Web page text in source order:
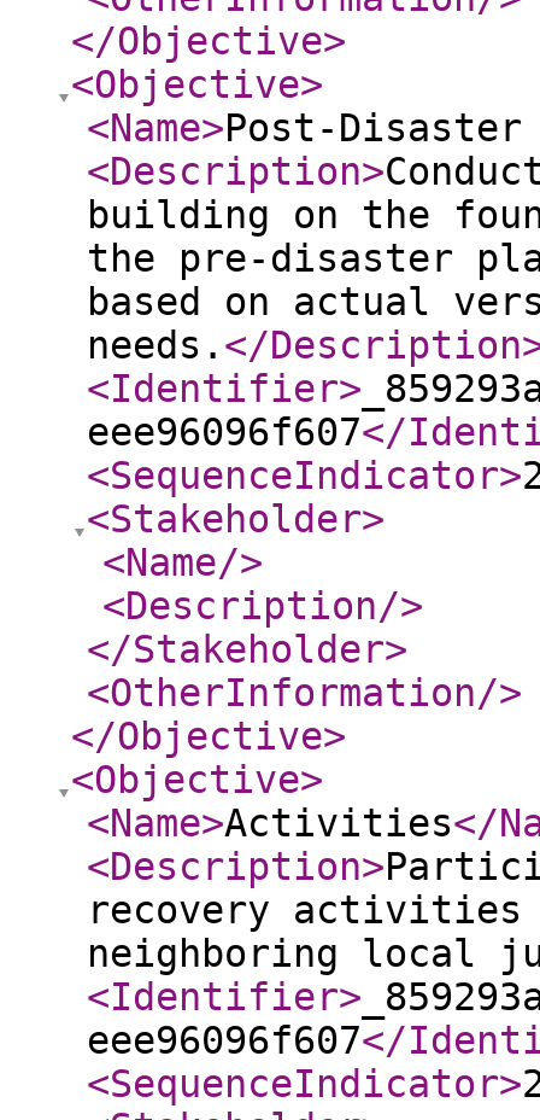
</Objective>
<Objective>
<Name>Post-Disaster
<Description>
building on the
the pre-disaster
based on actual
needs. </Description
<Identifier>
eee96096f607</
<SequenceIndicator>
<Stakeholder>
<Name/>
<Description/>
</Stakeholder>
<OtherInformation/>
</Objective>
<Objective>
<Name>Activities</
<Description>
recovery activities
neighboring local
<Identifier>
eee96096f607</
<SequenceIndicator>